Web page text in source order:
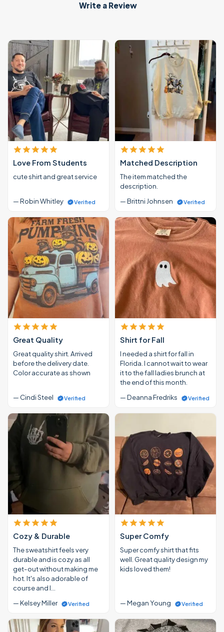
Write a Review
Love From Students
cute shirt and great service
— Robin Whitley Verified
Matched Description
The item matched the
description.
— Brittni Johnsen
Verified
Great Quality
Great quality shirt. Arrived
before the delivery date.
Color accurate as shown
— Cindi Steel Verified
Shirt for Fall
I needed a shirt for fall in
Florida. I cannot wait to wear
it to the fall ladies brunch at
the end of this month.
— Deanna Fredriks
Verified
Cozy & Durable
The sweatshirt feels very
durable and is cozy as all
get-out without making me
hot. It's also adorable of
course and I…
— Kelsey Miller
Verified
Super Comfy
Super comfy shirt that fits
well. Great quality design my
kids loved them!
— Megan Young Verified